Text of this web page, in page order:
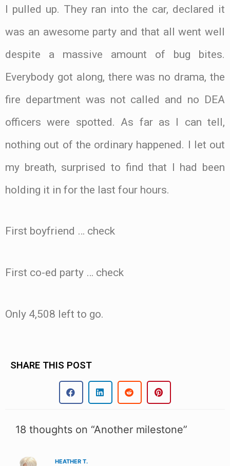
I pulled up. They ran into the car, declared it
was an awesome party and that all went well
despite a massive amount of bug bites.
Everybody got along, there was no drama, the
fire department was not called and no DEA
officers were spotted. As far as I can tell,
nothing out of the ordinary happened. I let out
my breath, surprised to find that I had been
holding it in for the last four hours.
First boyfriend … check
First co-ed party … check
Only 4,508 left to go.
SHARE THIS POST
18 thoughts on “Another milestone”
HEATHER T.